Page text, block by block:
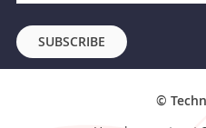
SUBSCRIBE
©